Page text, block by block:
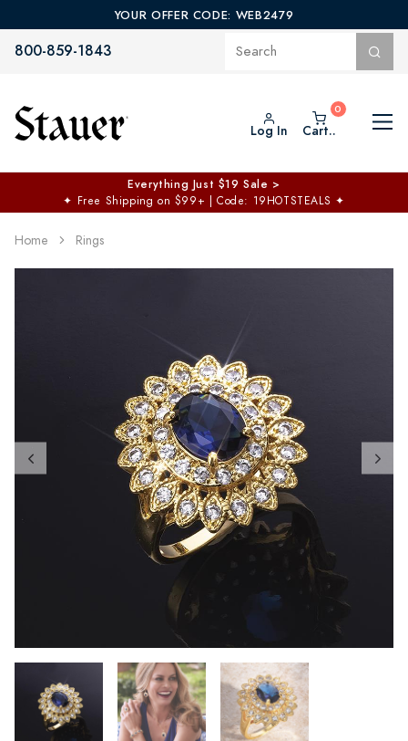
YOUR OFFER CODE: WEB2479
800-859-1843
Log In Cart..
Everything Just $19 Sale >
✦ Free Shipping on $99+ | Code: 19HOTSTEALS ✦
Home Rings